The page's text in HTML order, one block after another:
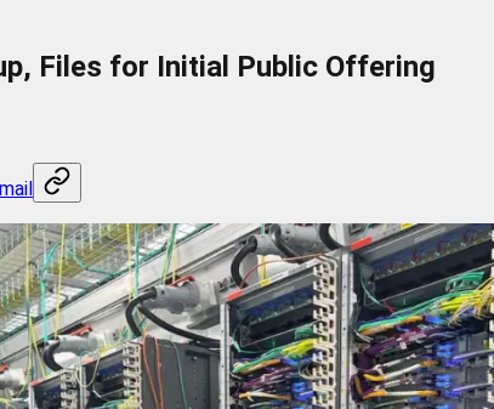
Files for Initial Public Offering